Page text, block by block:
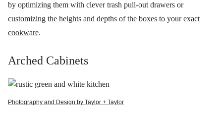
by optimizing them with clever trash pull-out drawers or
customizing the heights and depths of the boxes to your exact
cookware.
Arched Cabinets
Photography and Design by Taylor + Taylor